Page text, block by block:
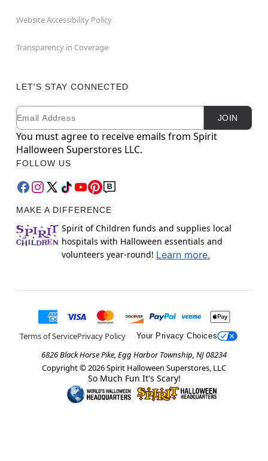
Website Accessibility Policy
Transparency in Coverage
LET'S STAY CONNECTED
Newsletter Subscription
Email JOIN
You must agree to receive emails from Spirit
Halloween Superstores LLC.
FOLLOW US
MAKE A DIFFERENCE
Spirit of Children funds and supplies local
hospitals with Halloween essentials and
volunteers year-round! Learn more.
Terms of ServicePrivacy Policy Your Privacy Choices
6826 Black Horse Pike, Egg Harbor Township, NJ 08234
Copyright © 2026Spirit Halloween Superstores, LLC
So Much Fun It's Scary!